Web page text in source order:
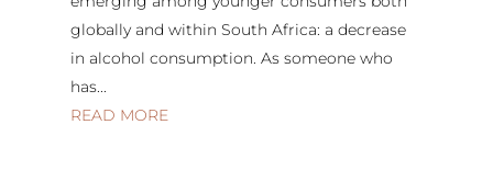
globally and within South Africa: a decrease
in alcohol consumption. As someone who
has...
READ MORE